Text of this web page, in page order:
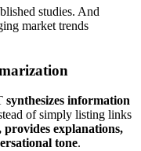
studies. And
market trends
synthesizes information
of simply listing links
provides explanations,
tone.